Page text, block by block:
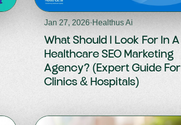
Jan 27, 2026·Healthus Ai
What Should I Look For In A
Healthcare SEO Marketing
Agency? (Expert Guide For
Clinics & Hospitals)